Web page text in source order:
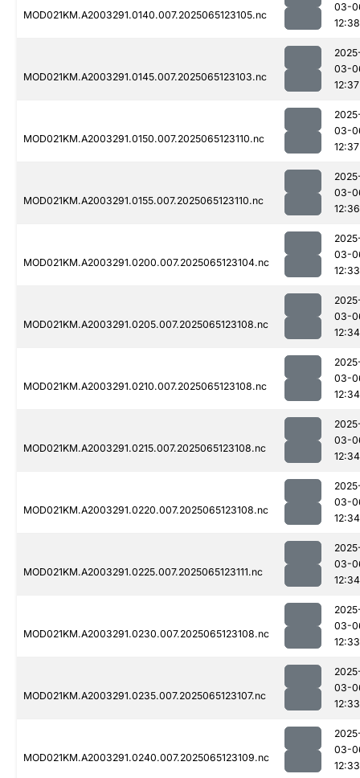
MOD021KM.A2003291.0140.007.2025065123105.nc
03-
12:38
MOD021KM.A2003291.0145.007.2025065123103.nc
03-
12:37
MOD021KM.A2003291.0150.007.2025065123110.nc
03-
12:37
MOD021KM.A2003291.0155.007.2025065123110.nc
03-
12:36
MOD021KM.A2003291.0200.007.2025065123104.nc
03-
12:33
MOD021KM.A2003291.0205.007.2025065123108.nc
03-
12:34
MOD021KM.A2003291.0210.007.2025065123108.nc
03-
12:34
MOD021KM.A2003291.0215.007.2025065123108.nc
03-
12:34
MOD021KM.A2003291.0220.007.2025065123108.nc
03-
12:34
MOD021KM.A2003291.0225.007.2025065123111.nc
03-
12:34
MOD021KM.A2003291.0230.007.2025065123108.nc
03-
12:33
MOD021KM.A2003291.0235.007.2025065123107.nc
03-
12:33
MOD021KM.A2003291.0240.007.2025065123109.nc
03-
12:33